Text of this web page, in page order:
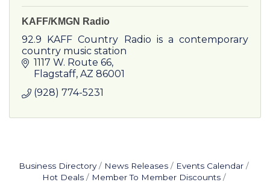
KAFF/KMGN Radio
92.9 KAFF Country Radio is a contemporary
country music station
1117 W. Route 66
Flagstaff AZ 86001
(928) 774-5231
Business Directory News Releases
Events Calendar
Hot Deals
Member To Member Discounts